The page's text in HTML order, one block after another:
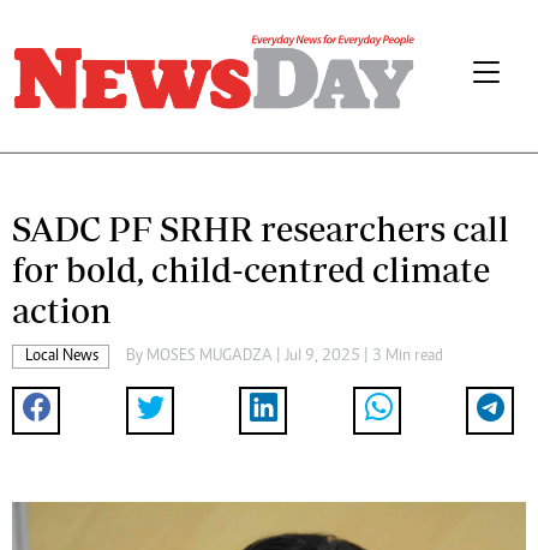
SADC PF SRHR researchers call
for bold, child-centred climate
action
Local News By MOSES MUGADZA | Jul 9, 2025 | 3 Min read